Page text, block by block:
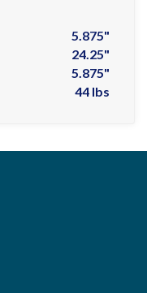
5.875"
24.25"
5.875"
44 lbs